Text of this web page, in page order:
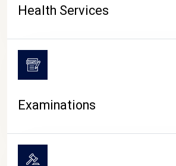
Health Services
Examinations